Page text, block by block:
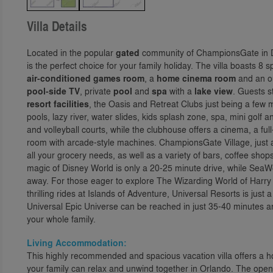
Villa Details
Located in the popular gated community of ChampionsGate
is the perfect choice for your family holiday. The villa boasts 8
air-conditioned games room, a home cinema room and an
pool-side TV, private pool and spa with a lake view. Guests
resort facilities, the Oasis and Retreat Clubs just being a few
pools, lazy river, water slides, kids splash zone, spa, mini golf
and volleyball courts, while the clubhouse offers a cinema, a
room with arcade-style machines. ChampionsGate Village,
all your grocery needs, as well as a variety of bars, coffee
magic of Disney World is only a 20-25 minute drive, while
away. For those eager to explore The Wizarding World of
thrilling rides at Islands of Adventure, Universal Resorts is just
Universal Epic Universe can be reached in just 35-40 minutes
your whole family.
Living Accommodation:
This highly recommended and spacious vacation villa offers a
your family can relax and unwind together in Orlando. The